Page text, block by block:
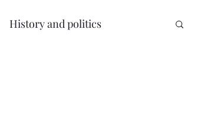
History and politics